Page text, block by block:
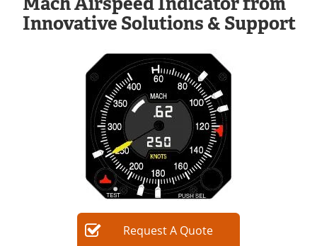
Advertise
Contact
Newsletters
Search
Become a Member
Innovative Solutions & Support
RequestA Quote